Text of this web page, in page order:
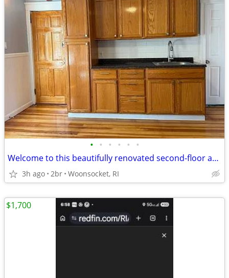
• • • • • •
Welcome to this beautifully renovated second-floor apartment
3h ago 2br Woonsocket, RI
$1,700